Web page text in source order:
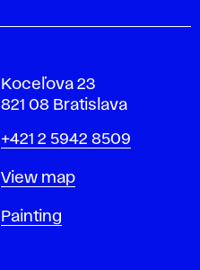
Koceľova 23
821 08 Bratislava
Phone
+421 2 5942 8509
Map
View map
Departments
Painting